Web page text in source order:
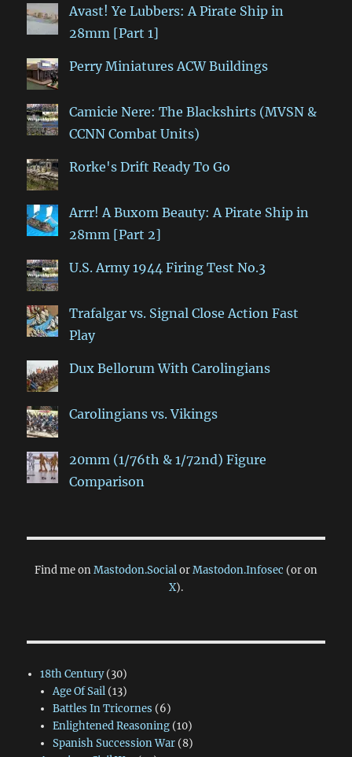
Avast! Ye Lubbers: A Pirate Ship in
28mm [Part 1]
Perry Miniatures ACW Buildings
Camicie Nere: The Blackshirts (MVSN &
CCNN Combat Units)
Rorke's Drift Ready To Go
Arrr! A Buxom Beauty: A Pirate Ship in
28mm [Part 2]
U.S. Army 1944 Firing Test No.3
Trafalgar vs. Signal Close Action Fast
Play
Dux Bellorum With Carolingians
Carolingians vs. Vikings
20mm (1/76th & 1/72nd) Figure
Comparison
Find me onMastodon.SocialorMastodon.Infosec (or on
X).
18th Century(30)
Age Of Sail(13)
Battles In Tricornes (6)
Enlightened Reasoning(10)
Spanish Succession War(8)